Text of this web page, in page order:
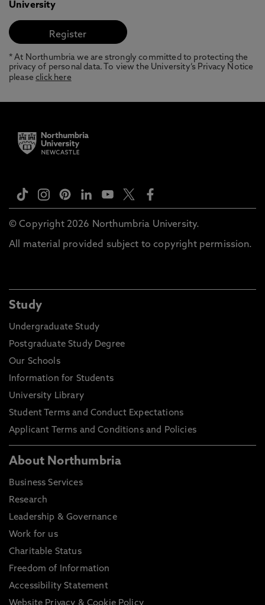
University
* At Northumbria we are strongly committed to protecting the
privacy of personal data. To view the University’s Privacy Notice
pleaseclick here
© Copyright 2026 Northumbria University.
All material provided subject to copyright permission.
Study
Undergraduate Study
Postgraduate Study Degree
Our Schools
Information for Students
University Library
Student Terms and Conduct Expectations
Applicant Terms and Conditions and Policies
About Northumbria
Business Services
Research
Leadership & Governance
Work for us
Charitable Status
Freedom of Information
Accessibility Statement